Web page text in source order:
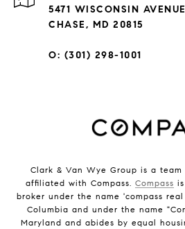
5471 WISCONSIN
CHASE, MD 20815
O: (301) 298-1001
Clark & Van Wye Group is a
affiliated with Compass. Compass
broker under the name 'compass
Columbia and under the name
Maryland and abides by equal